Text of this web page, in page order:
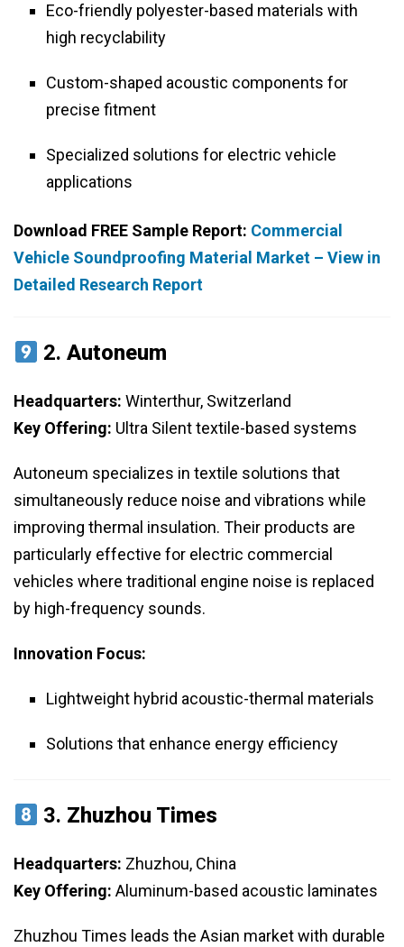
Eco-friendly polyester-based materials with
high recyclability
Custom-shaped acoustic components for
precise fitment
Specialized solutions for electric vehicle
applications
Download FREE Sample Report: Commercial
Vehicle Soundproofing Material Market – View in
Detailed Research Report
2.Autoneum
Headquarters: Winterthur, Switzerland
Key Offering: Ultra Silent textile-based systems
Autoneum specializes in textile solutions that
simultaneously reduce noise and vibrations while
improving thermal insulation. Their products are
particularly effective for electric commercial
vehicles where traditional engine noise is replaced
by high-frequency sounds.
Innovation Focus:
Lightweight hybrid acoustic-thermal materials
Solutions that enhance energy efficiency
3. Zhuzhou Times
Headquarters: Zhuzhou, China
Key Offering: Aluminum-based acoustic laminates
Zhuzhou Times leads the Asian market with durable